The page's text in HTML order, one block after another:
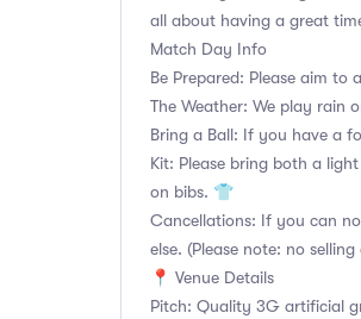
all about having a great
Match Day Info
Be Prepared: Please aim
The Weather: We play
Bring a Ball: If you have a
Kit: Please bring both a
on bibs. 👕
Cancellations: If you can
else. (Please note: no
📍 Venue Details
Pitch: Quality 3G artificial